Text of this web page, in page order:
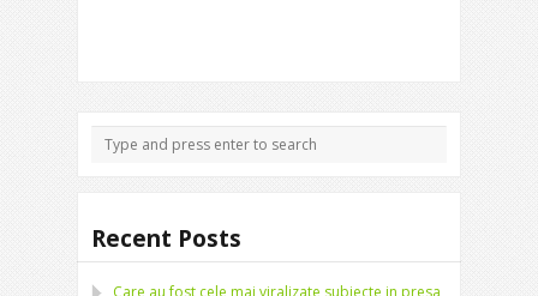
Recent Posts
Care au fost cele mai viralizate subiecte in presa